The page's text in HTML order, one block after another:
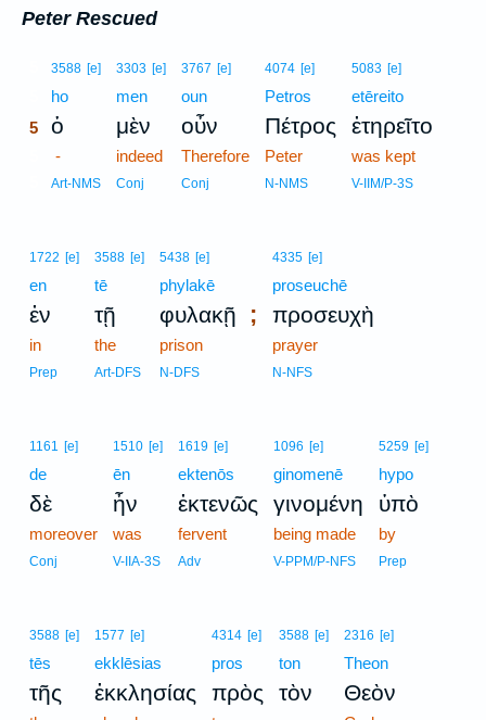
Peter Rescued
3588 [e]
ho
5 ὁ
-
Art-NMS
3303 [e]
men
μὲν
indeed
Conj
3767 [e]
oun
οὖν
Therefore
Conj
4074 [e]
Petros
Πέτρος
Peter
N-NMS
5083 [e]
etēreito
ἐτηρεῖτο
was kept
V-IIM/P-3S
1722 [e]
en
ἐν
in
Prep
3588 [e]
tē
τῇ
the
Art-DFS
5438 [e]
phylakē
φυλακῇ ;
prison
N-DFS
4335 [e]
proseuchē
προσευχὴ
prayer
N-NFS
1161 [e]
de
δὲ
moreover
Conj
1510 [e]
ēn
ἦν
was
V-IIA-3S
1619 [e]
ektenōs
ἐκτενῶς
fervent
Adv
1096 [e]
ginomenē
γινομένη
being made
V-PPM/P-NFS
5259 [e]
hypo
ὑπὸ
by
Prep
3588 [e]
tēs
τῆς
1577 [e]
ekklēsias
ἐκκλησίας
4314 [e]
pros
πρὸς
3588 [e]
ton
τὸν
2316 [e]
Theon
Θεὸν